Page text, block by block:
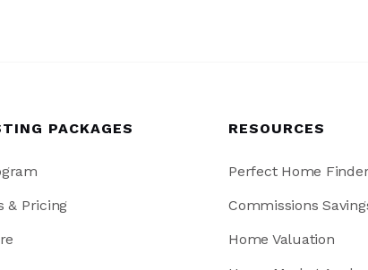
PACKAGES
& Pricing
RESOURCES
Perfect Home
Commissions
Home Valuation